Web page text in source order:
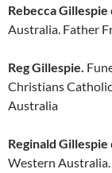
Rebecca Gillespie
Australia. Father
Reg Gillespie.
Christians
Australia
Reginald Gillespie
Western